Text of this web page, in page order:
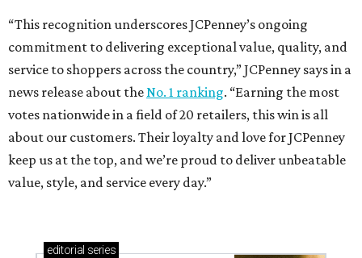
“This recognition underscores JCPenney’s ongoing
commitment to delivering exceptional value, quality, and
service to shoppers across the country,” JCPenney says in a
news release about theNo. 1 ranking. “Earning the most
votes nationwide in a field of 20 retailers, this win is all
about our customers. Their loyalty and love for JCPenney
keep us at the top, and we’re proud to deliver unbeatable
value, style, and service every day.”
editorial series